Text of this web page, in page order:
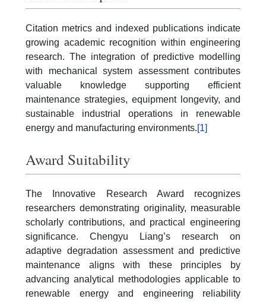
Citation metrics and indexed publications indicate
growing academic recognition within engineering
research. The integration of predictive modelling
with mechanical system assessment contributes
valuable knowledge supporting efficient
maintenance strategies, equipment longevity, and
sustainable industrial operations in renewable
energy and manufacturing environments.[1]
Award Suitability
The Innovative Research Award recognizes
researchers demonstrating originality, measurable
scholarly contributions, and practical engineering
significance. Chengyu Liang’s research on
adaptive degradation assessment and predictive
maintenance aligns with these principles by
advancing analytical methodologies applicable to
renewable energy and engineering reliability